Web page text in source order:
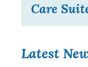
Care
Latest